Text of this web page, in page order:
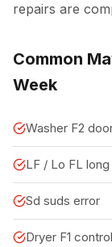
repairs are
Common
Week
Washer F2
LF / Lo FL long
Sd suds error
Dryer F1